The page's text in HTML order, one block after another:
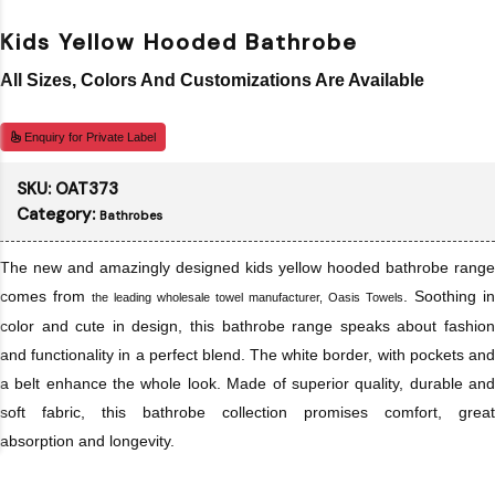
Kids Yellow Hooded Bathrobe
All Sizes, Colors And Customizations Are Available
Enquiry for Private Label
SKU: OAT373
Category: Bathrobes
The new and amazingly designed kids yellow hooded bathrobe range
comes from the leading wholesale towel manufacturer, Oasis Towels
. Soothing in
color and cute in design, this bathrobe range speaks about fashion
and functionality in a perfect blend. The white border, with pockets and
a belt enhance the whole look. Made of superior quality, durable and
soft fabric, this bathrobe collection promises comfort, great
absorption and longevity.